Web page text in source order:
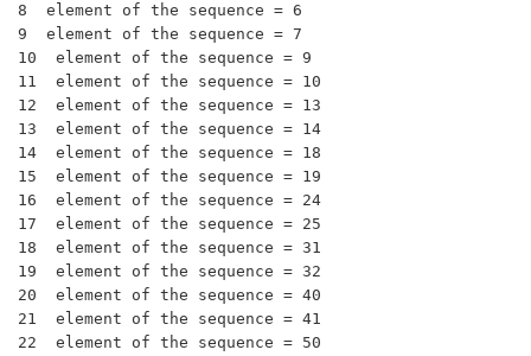
8  element of the sequence = 6
9  element of the sequence = 7
10  element of the sequence = 9
11  element of the sequence = 10
12  element of the sequence = 13
13  element of the sequence = 14
14  element of the sequence = 18
15  element of the sequence = 19
16  element of the sequence = 24
17  element of the sequence = 25
18  element of the sequence = 31
19  element of the sequence = 32
20  element of the sequence = 40
21  element of the sequence = 41
22  element of the sequence = 50